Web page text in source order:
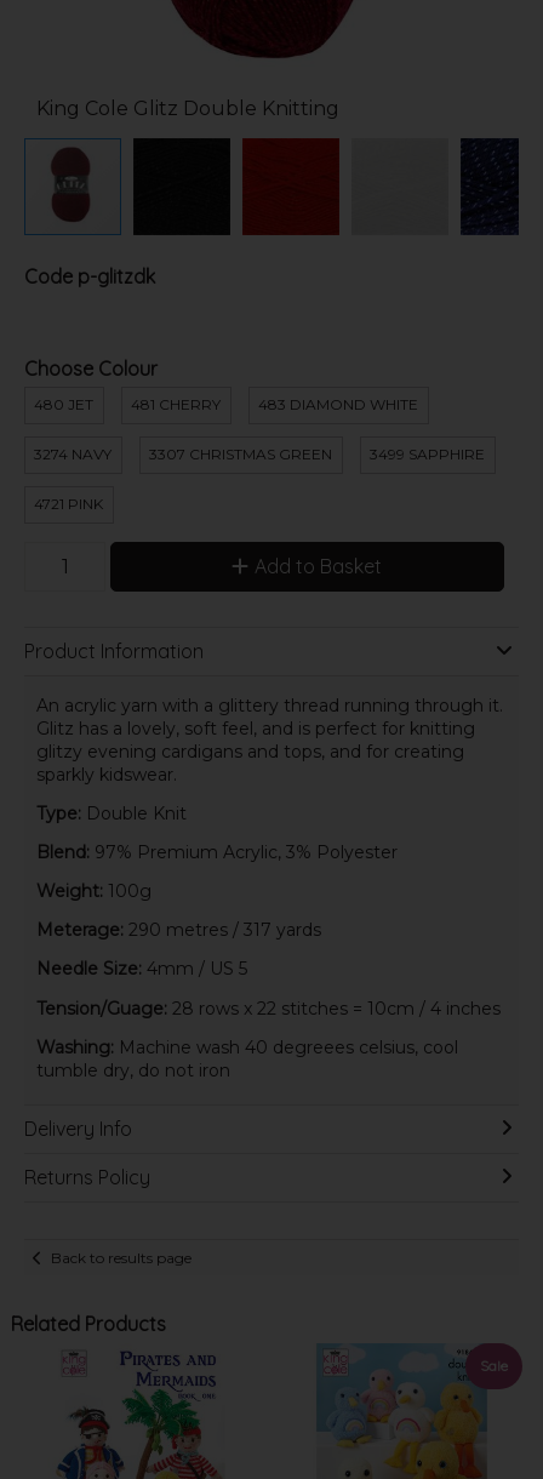
King Cole Glitz Double Knitting
Code p-glitzdk
Choose Colour
480 JET 481 CHERRY 483 DIAMOND WHITE
3274 NAVY 3307 CHRISTMAS GREEN 3499 SAPPHIRE
4721 PINK
Add to Basket
Product Information
An acrylic yarn with a glittery thread running through it.
Glitz has a lovely, soft feel, and is perfect for knitting
glitzy evening cardigans and tops, and for creating
sparkly kidswear.
Type: Double Knit
Blend: 97% Premium Acrylic, 3% Polyester
Weight: 100g
Meterage: 290 metres / 317 yards
Needle Size: 4mm / US 5
Tension/Guage: 28 rows x 22 stitches = 10cm / 4 inches
Washing: Machine wash 40 degreees celsius, cool
tumble dry, do not iron
Delivery Info
Returns Policy
Back to results page
Related Products
Sale